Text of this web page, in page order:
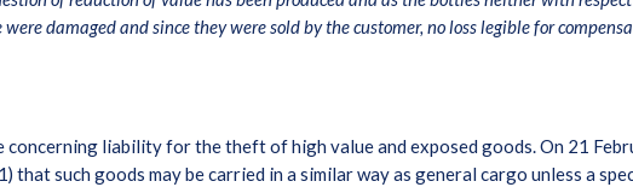
damaged and since they were sold by the customer, no loss legible for
liability for the theft of high value and exposed goods. On 21
that such goods may be carried in a similar way as general cargo unless a